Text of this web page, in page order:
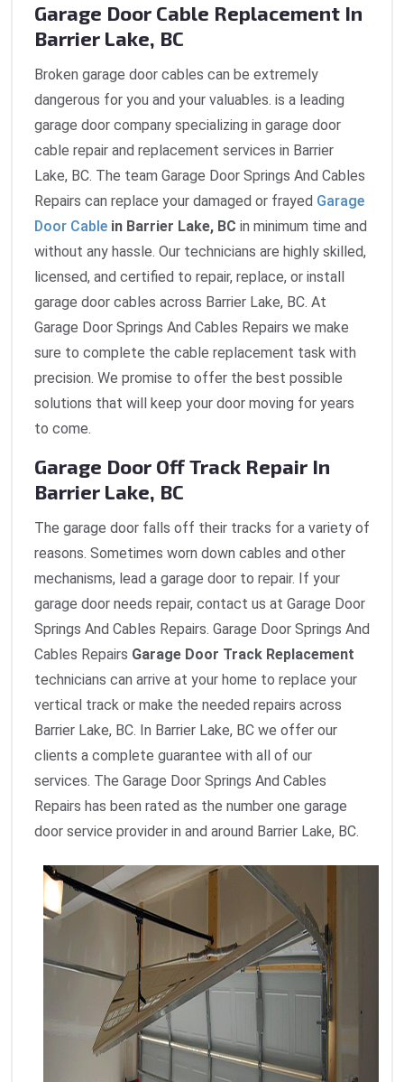
Garage Door Cable Replacement In
Barrier Lake, BC
Broken garage door cables can be extremely
dangerous for you and your valuables. is a leading
garage door company specializing in garage door
cable repair and replacement services in Barrier
Lake, BC. The team Garage Door Springs And Cables
Repairs can replace your damaged or frayed Garage
Door Cable in Barrier Lake, BC in minimum time and
without any hassle. Our technicians are highly skilled,
licensed, and certified to repair, replace, or install
garage door cables across Barrier Lake, BC. At
Garage Door Springs And Cables Repairs we make
sure to complete the cable replacement task with
precision. We promise to offer the best possible
solutions that will keep your door moving for years
to come.
Garage Door Off Track Repair In
Barrier Lake, BC
The garage door falls off their tracks for a variety of
reasons. Sometimes worn down cables and other
mechanisms, lead a garage door to repair. If your
garage door needs repair, contact us at Garage Door
Springs And Cables Repairs. Garage Door Springs And
Cables Repairs Garage Door Track Replacement
technicians can arrive at your home to replace your
vertical track or make the needed repairs across
Barrier Lake, BC. In Barrier Lake, BC we offer our
clients a complete guarantee with all of our
services. The Garage Door Springs And Cables
Repairs has been rated as the number one garage
door service provider in and around Barrier Lake, BC.